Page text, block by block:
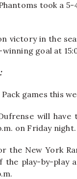
took a
victory in the
goal at
games this
will
on Friday night.
the New York
the play-by-play